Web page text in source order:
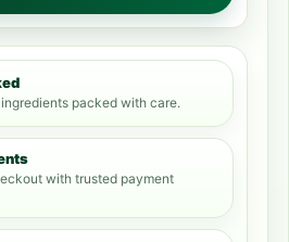
packed with care.
with trusted payment